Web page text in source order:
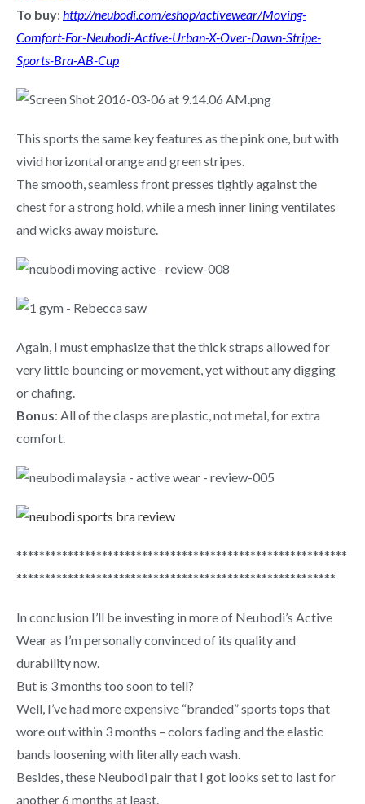
To buy: http://neubodi.com/eshop/activewear/Moving-
Comfort-For-Neubodi-Active-Urban-X-Over-Dawn-Stripe-
Sports-Bra-AB-Cup
This sports the same key features as the pink one, but with
vivid horizontal orange and green stripes.
The smooth, seamless front presses tightly against the
chest for a strong hold, while a mesh inner lining ventilates
and wicks away moisture.
Again, I must emphasize that the thick straps allowed for
very little bouncing or movement, yet without any digging
or chafing.
Bonus: All of the clasps are plastic, not metal, for extra
comfort.
**********************************************************
********************************************************
In conclusion I’ll be investing in more of Neubodi’s Active
Wear as I’m personally convinced of its quality and
durability now.
But is 3 months too soon to tell?
Well, I’ve had more expensive “branded” sports tops that
wore out within 3 months – colors fading and the elastic
bands loosening with literally each wash.
Besides, these Neubodi pair that I got looks set to last for
another 6 months at least.